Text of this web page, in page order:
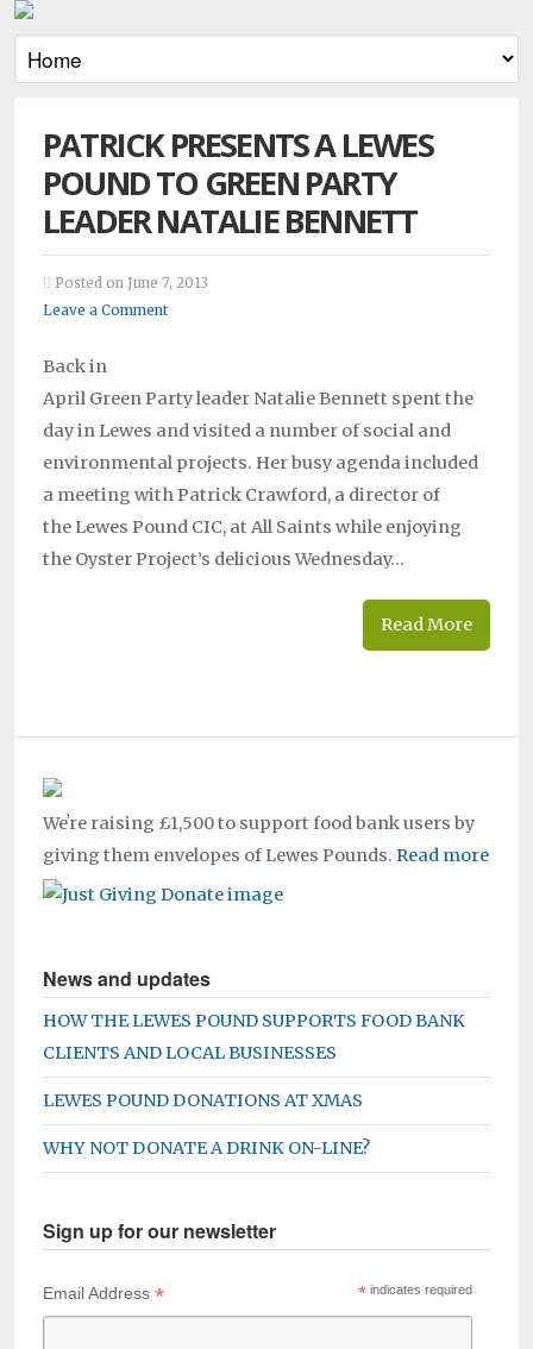
PATRICK PRESENTS A LEWES
POUND TO GREEN PARTY
LEADER NATALIE BENNETT
Posted on June 7, 2013
Leave a Comment
Back in
April Green Party leader Natalie Bennett spent the
day in Lewes and visited a number of social and
environmental projects. Her busy agenda included
a meeting with Patrick Crawford, a director of
the Lewes Pound CIC, at All Saints while enjoying
the Oyster Project’s delicious Wednesday…
Read More
Weʼre raising £1,500 to support food bank users by
giving them envelopes of Lewes Pounds. Read more
News and updates
HOW THE LEWES POUND SUPPORTS FOOD BANK
CLIENTS AND LOCAL BUSINESSES
LEWES POUND DONATIONS AT XMAS
WHY NOT DONATE A DRINK ON-LINE?
Sign up for our newsletter
*indicates required
Email Address *